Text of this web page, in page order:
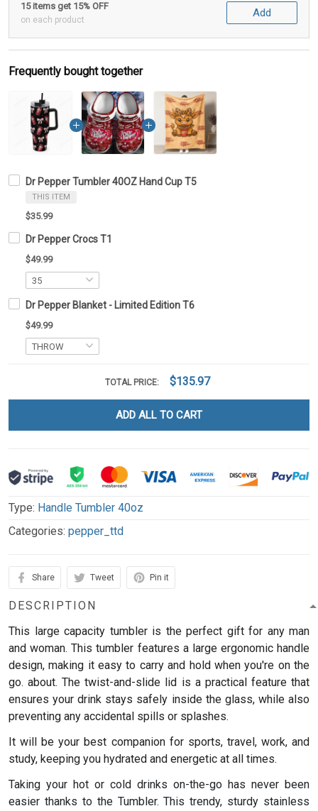
15 items get 15% OFF
on each product
Add
Frequently bought together
Dr Pepper Tumbler 40OZ Hand Cup T5
THIS ITEM
$35.99
Dr Pepper Crocs T1
$49.99
Dr Pepper Blanket - Limited Edition T6
$49.99
TOTAL PRICE: $135.97
ADD ALL TO CART
Type: Handle Tumbler 40oz
Categories: pepper_ttd
Share Tweet Pin it
DESCRIPTION
This large capacity tumbler is the perfect gift for any man
and woman.This tumbler features a large ergonomic handle
design, making it easy to carry and hold when you're on the
go. about. The twist-and-slide lid is a practical feature that
ensures your drink stays safely inside the glass, while also
preventing any accidental spills or splashes.
It will be your best companion for sports, travel, work, and
study, keeping you hydrated and energetic at all times.
Taking your hot or cold drinks on-the-go has never been
easier thanks to the Tumbler. This trendy, sturdy stainless